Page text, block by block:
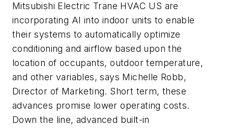
Mitsubishi Electric Trane HVAC US are
incorporating AI into indoor units to enable
their systems to automatically optimize
conditioning and airflow based upon the
location of occupants, outdoor temperature,
and other variables, says Michelle Robb,
Director of Marketing. Short term, these
advances promise lower operating costs.
Down the line, advanced built-in